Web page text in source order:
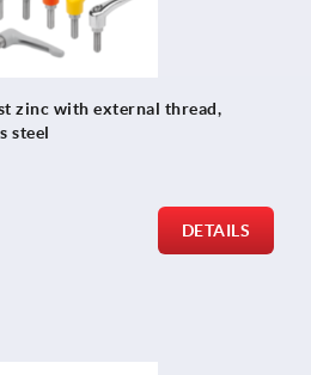
zinc with external thread,
steel
DETAILS